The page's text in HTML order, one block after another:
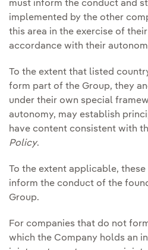
must inform the conduct and
implemented by the other
this area in the exercise of
accordance with their
To the extent that listed
form part of the Group, they
under their own special
autonomy, may establish
have content consistent with
Policy.
To the extent applicable,
inform the conduct of the
Group.
For companies that do not
which the Company holds an